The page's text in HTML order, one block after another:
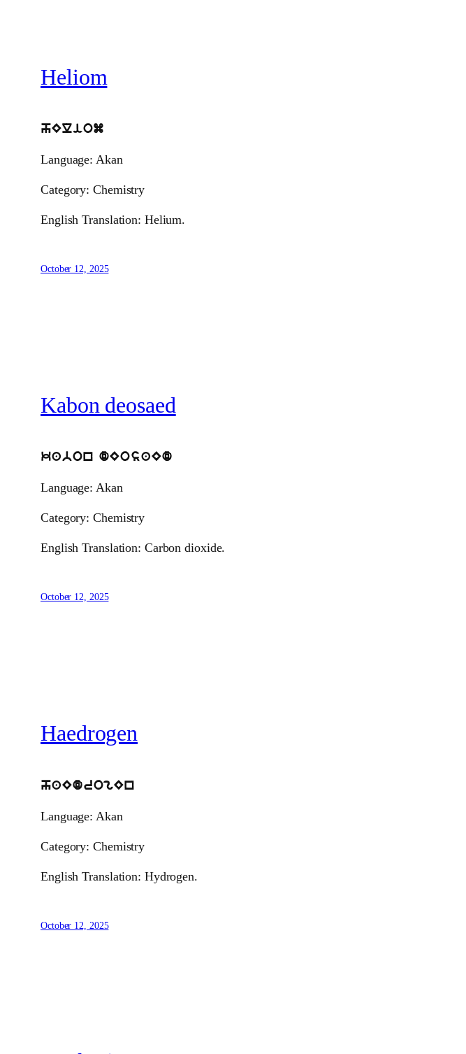
Heliom
hEliom
Language: Akan
Category: Chemistry
English Translation: Helium.
October 12, 2025
Kabon deosaed
kabon dEosaEd
Language: Akan
Category: Chemistry
English Translation: Carbon dioxide.
October 12, 2025
Haedrogen
haEdrogEn
Language: Akan
Category: Chemistry
English Translation: Hydrogen.
October 12, 2025